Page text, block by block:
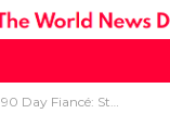
90 Day Fiancé: Statler Riley Hints at Breakup with Dempsey Wilkinson